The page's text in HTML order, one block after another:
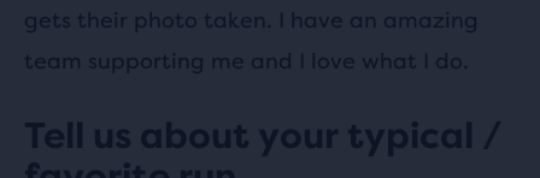
gets their photo taken. I have an amazing
team supporting me and I love what I do.
Tell us about your typical /